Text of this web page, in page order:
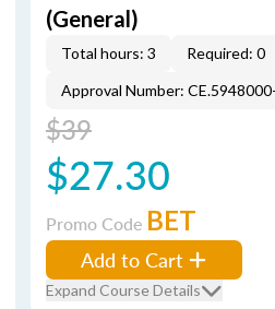
(General)
Total hours: 3 Required: 0
Approval Number:
$39
$27.30
Promo Code BET
Add to Cart
Expand Course Details